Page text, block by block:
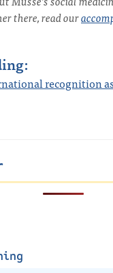
there, read our
recognition